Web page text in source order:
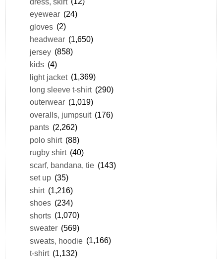
eyewear (24)
gloves (2)
headwear (1,650)
jersey (858)
kids (4)
light jacket (1,369)
long sleeve t-shirt (290)
outerwear (1,019)
overalls, jumpsuit (176)
pants (2,262)
polo shirt (88)
rugby shirt (40)
scarf, bandana, tie (143)
set up (35)
shirt (1,216)
shoes (234)
shorts (1,070)
sweater (569)
sweats, hoodie (1,166)
t-shirt (1,132)